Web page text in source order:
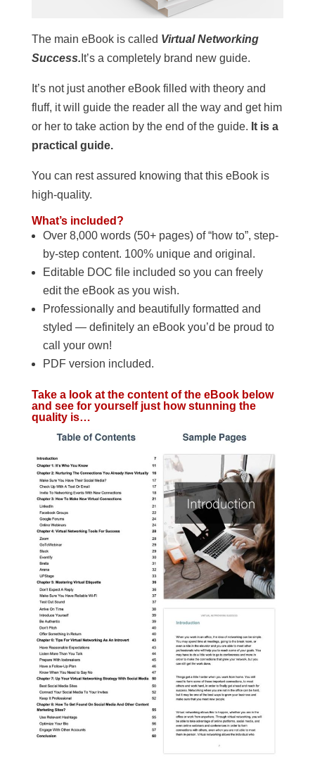
The main eBook is called Virtual Networking
Success. It’s a completely brand new guide.
It’s not just another eBook filled with theory and
fluff, it will guide the reader all the way and get him
or her to take action by the end of the guide. It is a
practical guide.
You can rest assured knowing that this eBook is
high-quality.
What’s included?
Over 8,000 words (50+ pages) of “how to”, step-
by-step content. 100% unique and original.
Editable DOC file included so you can freely
edit the eBook as you wish.
Professionally and beautifully formatted and
styled — definitely an eBook you’d be proud to
call your own!
PDF version included.
Take a look at the content of the eBook below
and see for yourself just how stunning the
quality is…